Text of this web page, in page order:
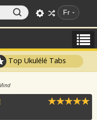
Fr
Top Ukulélé Tabs